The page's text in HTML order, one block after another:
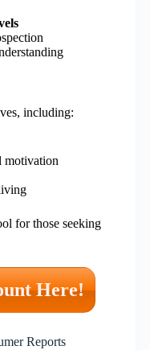
including:
motivation
for those seeking
Here!
Reports